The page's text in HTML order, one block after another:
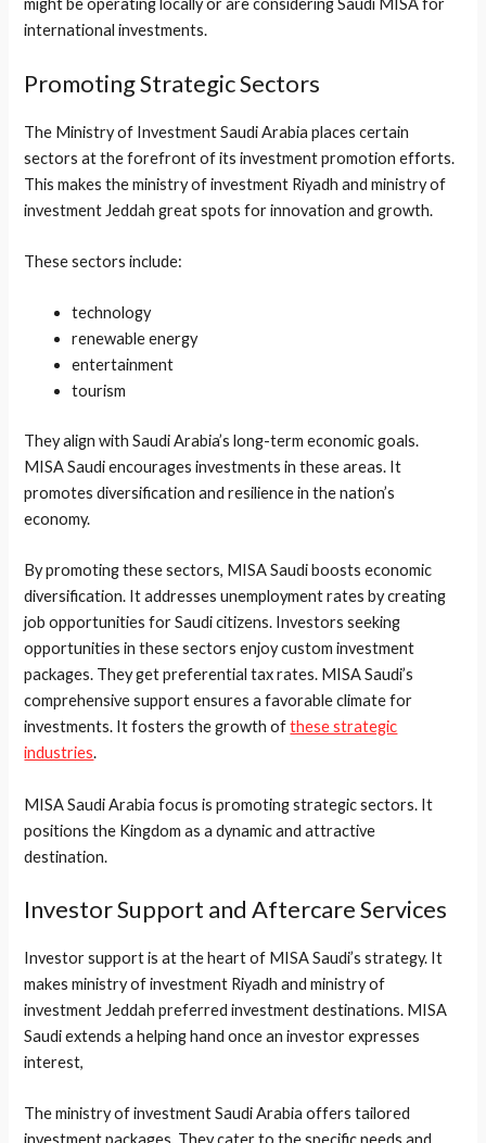
might be operating locally or are considering Saudi MISA for
international investments.
Promoting Strategic Sectors
The Ministry of Investment Saudi Arabia places certain
sectors at the forefront of its investment promotion efforts.
This makes the ministry of investment Riyadh and ministry of
investment Jeddah great spots for innovation and growth.
These sectors include:
technology
renewable energy
entertainment
tourism
They align with Saudi Arabia’s long-term economic goals.
MISA Saudi encourages investments in these areas. It
promotes diversification and resilience in the nation’s
economy.
By promoting these sectors, MISA Saudi boosts economic
diversification. It addresses unemployment rates by creating
job opportunities for Saudi citizens. Investors seeking
opportunities in these sectors enjoy custom investment
packages. They get preferential tax rates. MISA Saudi’s
comprehensive support ensures a favorable climate for
investments. It fosters the growth ofthese strategic
industries.
MISA Saudi Arabia focus is promoting strategic sectors. It
positions the Kingdom as a dynamic and attractive
destination.
Investor Support and Aftercare Services
Investor support is at the heart of MISA Saudi’s strategy. It
makes ministry of investment Riyadh and ministry of
investment Jeddah preferred investment destinations. MISA
Saudi extends a helping hand once an investor expresses
interest,
The ministry of investment Saudi Arabia offers tailored